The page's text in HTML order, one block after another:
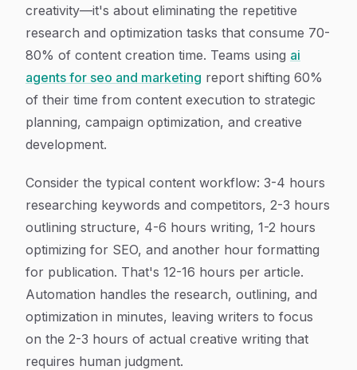
creativity—it's about eliminating the repetitive
research and optimization tasks that consume 70-
80% of content creation time. Teams using ai
agents for seo and marketing report shifting 60%
of their time from content execution to strategic
planning, campaign optimization, and creative
development.
Consider the typical content workflow: 3-4 hours
researching keywords and competitors, 2-3 hours
outlining structure, 4-6 hours writing, 1-2 hours
optimizing for SEO, and another hour formatting
for publication. That's 12-16 hours per article.
Automation handles the research, outlining, and
optimization in minutes, leaving writers to focus
on the 2-3 hours of actual creative writing that
requires human judgment.